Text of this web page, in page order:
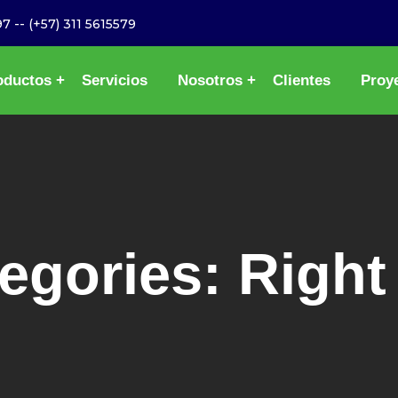
-- (+57) 311 5615579
Servicios Nosotros Clientes